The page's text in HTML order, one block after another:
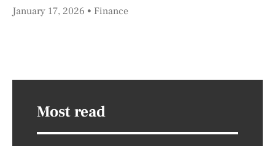
January 17, 2026 Finance
Most read